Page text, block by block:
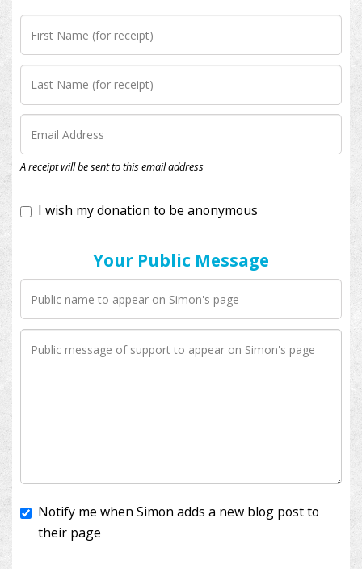
A receipt will be sent to this email address
Your Public Message
I'll cover the bank fees to ensure 100% of my